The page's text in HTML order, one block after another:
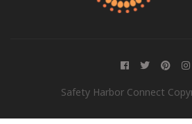
Safety Harbor Connect